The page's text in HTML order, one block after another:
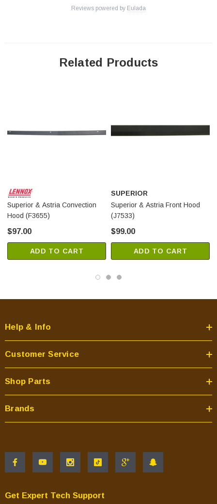
Reviews powered by Eulada
Related Products
Superior & Astria Convection
Hood (F3655)
$97.00
ADD TO CART
SUPERIOR
Superior & Astria Front Hood
(J7533)
$99.00
ADD TO CART
Help & Info
Customer Service
Shop Parts
Brands
Get Expert Tech Support